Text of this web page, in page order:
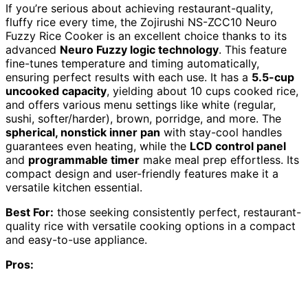
If you’re serious about achieving restaurant-quality,
fluffy rice every time, the Zojirushi NS-ZCC10 Neuro
Fuzzy Rice Cooker is an excellent choice thanks to its
advanced Neuro Fuzzy logic technology. This feature
fine-tunes temperature and timing automatically,
ensuring perfect results with each use. It has a 5.5-cup
uncooked capacity, yielding about 10 cups cooked rice,
and offers various menu settings like white (regular,
sushi, softer/harder), brown, porridge, and more. The
spherical, nonstick inner pan with stay-cool handles
guarantees even heating, while the LCD control panel
and programmable timer make meal prep effortless. Its
compact design and user-friendly features make it a
versatile kitchen essential.
Best For: those seeking consistently perfect, restaurant-
quality rice with versatile cooking options in a compact
and easy-to-use appliance.
Pros: